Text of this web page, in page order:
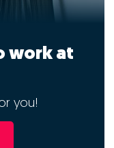
work at
you!